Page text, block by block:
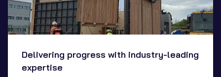
Delivering progress with industry-leading
expertise